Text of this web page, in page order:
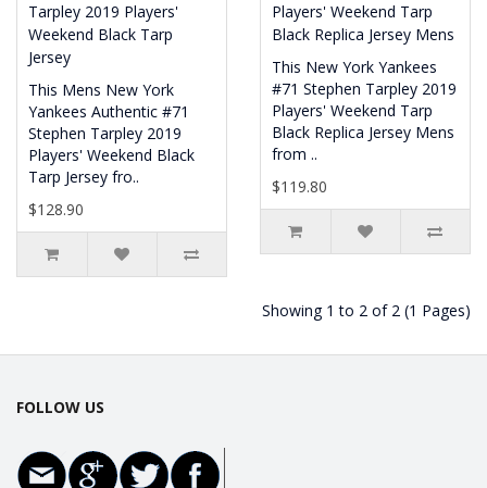
Tarpley 2019 Players'
Weekend Black Tarp
Jersey
This Mens New York
Yankees Authentic #71
Stephen Tarpley 2019
Players' Weekend Black
Tarp Jersey fro..
$128.90
Players' Weekend Tarp
Black Replica Jersey Mens
This New York Yankees
#71 Stephen Tarpley 2019
Players' Weekend Tarp
Black Replica Jersey Mens
from ..
$119.80
Showing 1 to 2 of 2 (1 Pages)
FOLLOW US